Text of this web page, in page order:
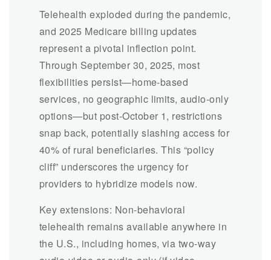
Telehealth exploded during the pandemic,
and 2025 Medicare billing updates
represent a pivotal inflection point.
Through September 30, 2025, most
flexibilities persist—home-based
services, no geographic limits, audio-only
options—but post-October 1, restrictions
snap back, potentially slashing access for
40% of rural beneficiaries. This “policy
cliff” underscores the urgency for
providers to hybridize models now.
Key extensions: Non-behavioral
telehealth remains available anywhere in
the U.S., including homes, via two-way